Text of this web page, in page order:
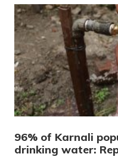
96% of Karnali
drinking water: